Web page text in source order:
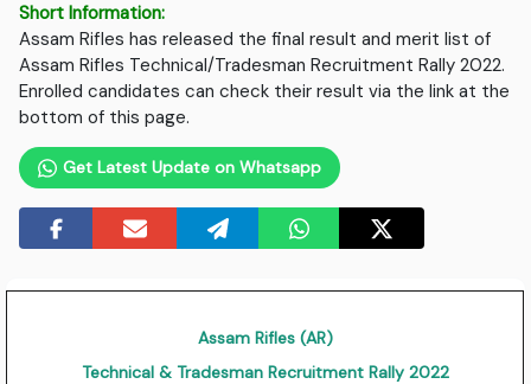
Short Information:
Assam Rifles has released the final result and merit list of
Assam Rifles Technical/Tradesman Recruitment Rally 2022.
Enrolled candidates can check their result via the link at the
bottom of this page.
Get Latest Update on Whatsapp
Assam Rifles (AR)
Technical & Tradesman Recruitment Rally 2022